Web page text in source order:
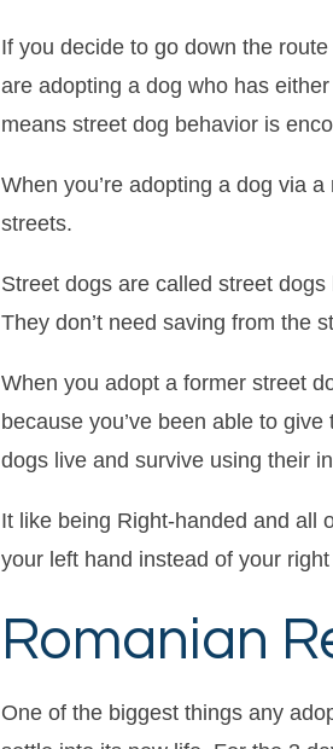
If you decide to go down the
are adopting a dog who has
means street dog behavior is
When you’re adopting a dog via
streets.
Street dogs are called street
They don’t need saving from the
When you adopt a former street
because you’ve been able to
dogs live and survive using their
It like being Right-handed and all
your left hand instead of your right
Romanian
One of the biggest things any